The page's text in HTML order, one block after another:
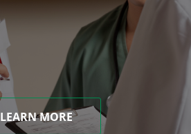
LEARN MORE